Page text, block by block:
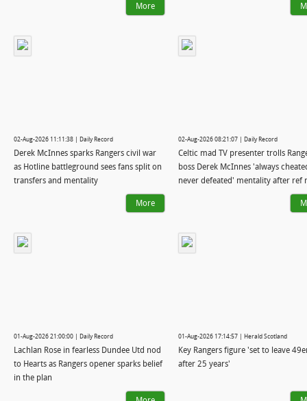
More
02-Aug-2026 11:11:38 | Daily Record
Derek McInnes sparks Rangers civil war
as Hotline battleground sees fans split on
transfers and mentality
More
02-Aug-2026 08:21:07 | Daily Record
Celtic mad TV presenter trolls
boss Derek McInnes 'always
never defeated' mentality after ref
01-Aug-2026 21:00:00 | Daily Record
Lachlan Rose in fearless Dundee Utd nod
to Hearts as Rangers opener sparks belief
in the plan
01-Aug-2026 17:14:57 | Herald Scotland
Key Rangers figure 'set to leave
after 25 years'